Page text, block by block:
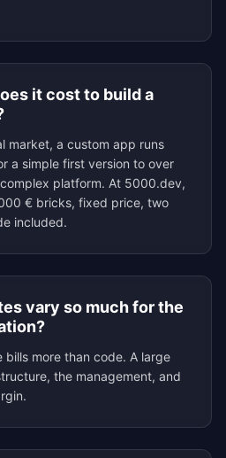
it cost to build a
market, a custom app runs
a simple first version to over
platform. At 5000.dev,
€ bricks, fixed price, two
included.
vary so much for the
bills more than code. A large
the management, and